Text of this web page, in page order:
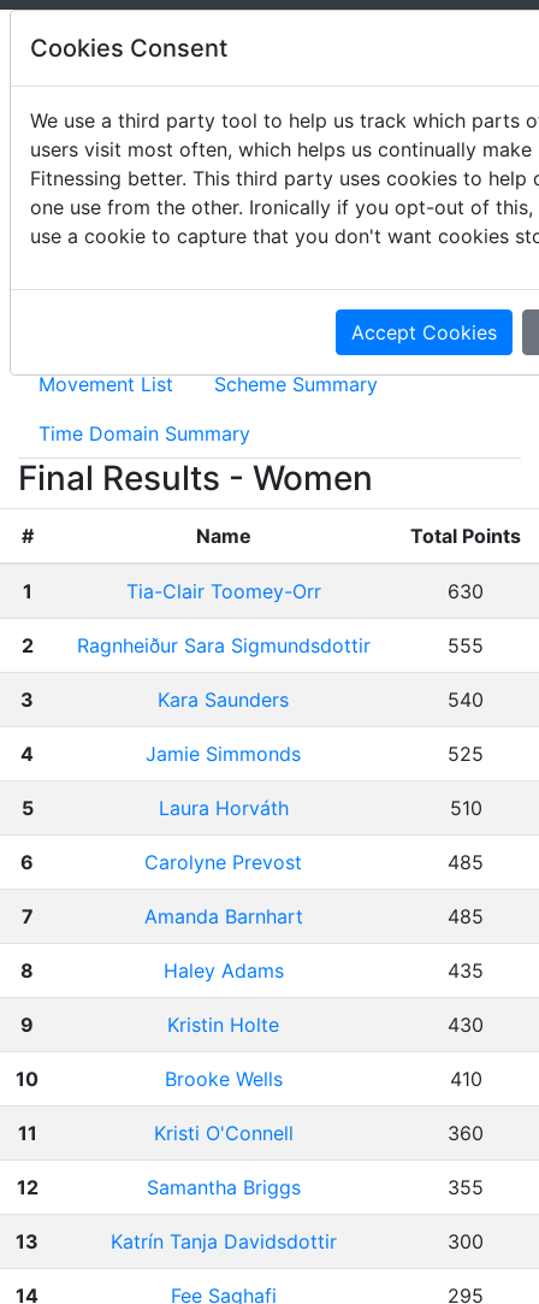
2020 The Rogue Invitational
May 15 - 17, 2020
Movement Summary
Movement List Scheme Summary
Time Domain Summary
Final Results - Women
# Name Total Points
1 Tia-Clair Toomey-Orr 630
2 Ragnheiður Sara Sigmundsdottir 555
3 Kara Saunders 540
4 Jamie Simmonds 525
5 Laura Horváth 510
6 Carolyne Prevost 485
7 Amanda Barnhart 485
8 Haley Adams 435
9 Kristin Holte 430
10 Brooke Wells 410
11 Kristi O'Connell 360
12 Samantha Briggs 355
13 Katrín Tanja Davidsdottir 300
14 Fee Saghafi 295
Cookies Consent
We use a third party tool to help us track which parts
users visit most often, which helps us continually make
Fitnessing better. This third party uses cookies to help
one use from the other. Ironically if you opt-out of this,
use a cookie to capture that you don't want cookies
Accept Cookies